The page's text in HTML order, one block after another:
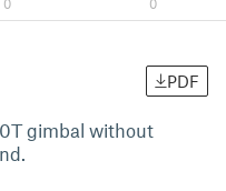
0 0
PDF
gimbal without